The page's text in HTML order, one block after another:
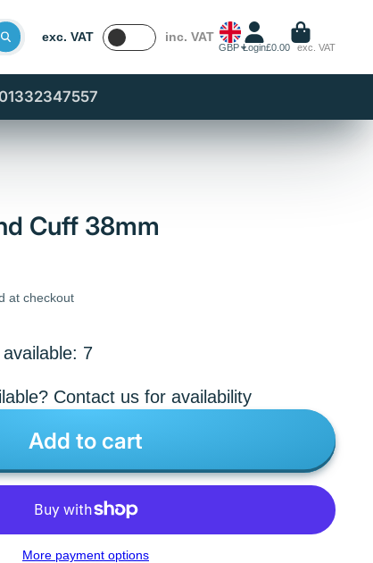
exc. VAT inc. VAT
GBP Login£0.00 exc. VAT
Cuff 38mm
at checkout
7
Contact us for availability
Add to cart
More payment options